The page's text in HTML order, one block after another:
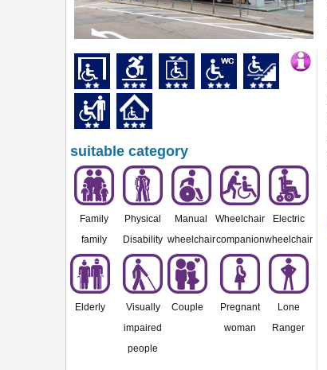
suitable category
Family
family
Physical
Disability
Manual
wheelchair
Wheelchair
companion
Electric
wheelchair
Elderly
Visually
impaired
people
Couple
Pregnant
woman
Lone
Ranger